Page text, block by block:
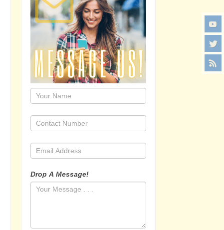
1
Drop A Message!